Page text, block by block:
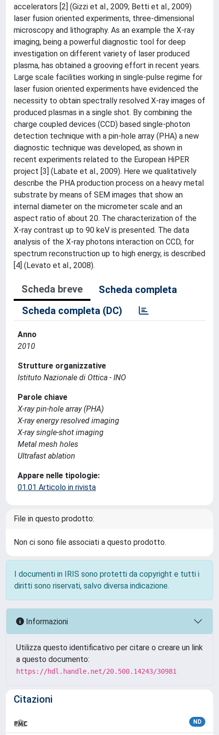
accelerators [2] (Gizzi et al., 2009; Betti et al., 2009)
laser fusion oriented experiments, three-dimensional
microscopy and lithography. As an example the X-ray
imaging, being a powerful diagnostic tool for deep
investigation on different variety of laser produced
plasma, has obtained a grooving effort in recent years.
Large scale facilities working in single-pulse regime for
laser fusion oriented experiments have evidenced the
necessity to obtain spectrally resolved X-ray images of
produced plasmas in a single shot. By combining the
charge coupled devices (CCD) based single-photon
detection technique with a pin-hole array (PHA) a new
diagnostic technique was developed, as shown in
recent experiments related to the European HiPER
project [3] (Labate et al., 2009). Here we qualitatively
describe the PHA production process on a heavy metal
substrate by means of SEM images that show an
internal diameter on the micrometer scale and an
aspect ratio of about 20. The characterization of the
X-ray contrast up to 90 keV is presented. The data
analysis of the X-ray photons interaction on CCD, for
spectrum reconstruction up to high energy, is described
[4] (Levato et al., 2008).
Scheda breve
Scheda completa
Scheda completa (DC)
Anno
2010
Strutture organizzative
Istituto Nazionale di Ottica - INO
Parole chiave
X-ray pin-hole array (PHA)
X-ray energy resolved imaging
X-ray single-shot imaging
Metal mesh holes
Ultrafast ablation
Appare nelle tipologie:
01.01 Articolo in rivista
File in questo prodotto:
Non ci sono file associati a questo prodotto.
I documenti in IRIS sono protetti da copyright e tutti i
diritti sono riservati, salvo diversa indicazione.
Informazioni
Utilizza questo identificativo per citare o creare un link
a questo documento:
https://hdl.handle.net/20.500.14243/30981
Citazioni
ND